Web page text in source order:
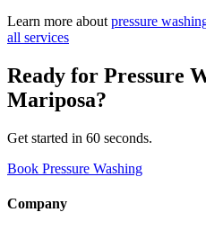
Learn more about pressure
all services
Ready for Pressure
Mariposa?
Get started in 60 seconds.
Book Pressure Washing
Company